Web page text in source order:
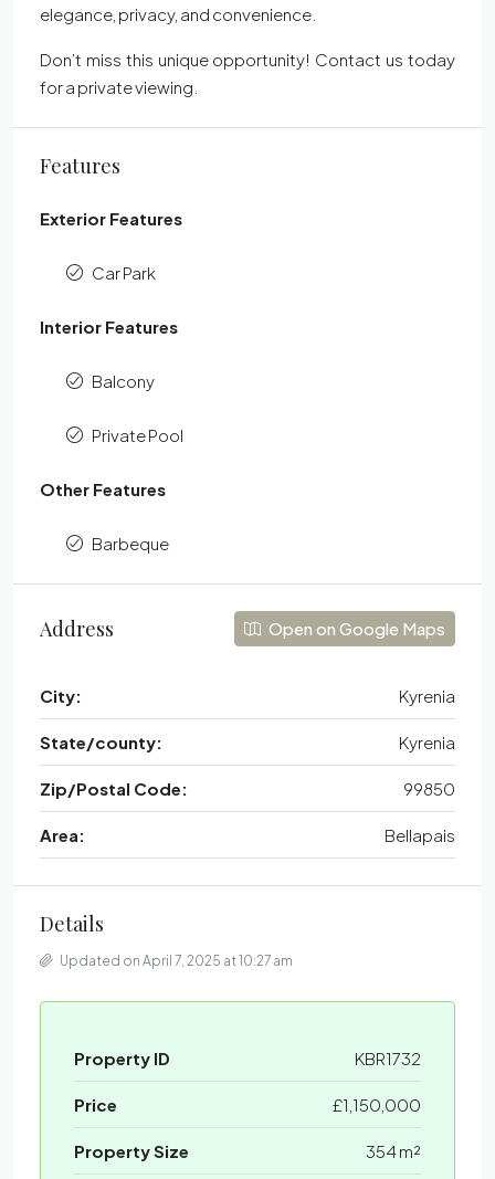
elegance, privacy, and convenience.
Don’t miss this unique opportunity! Contact us today
for a private viewing.
Features
Exterior Features
Car Park
Interior Features
Balcony
Private Pool
Other Features
Barbeque
Address Open on Google Maps
City: Kyrenia
State/county: Kyrenia
Zip/Postal Code: 99850
Area: Bellapais
Details
Updated on April 7, 2025 at 10:27 am
Property ID KBR1732
Price £1,150,000
Property Size 354 m²